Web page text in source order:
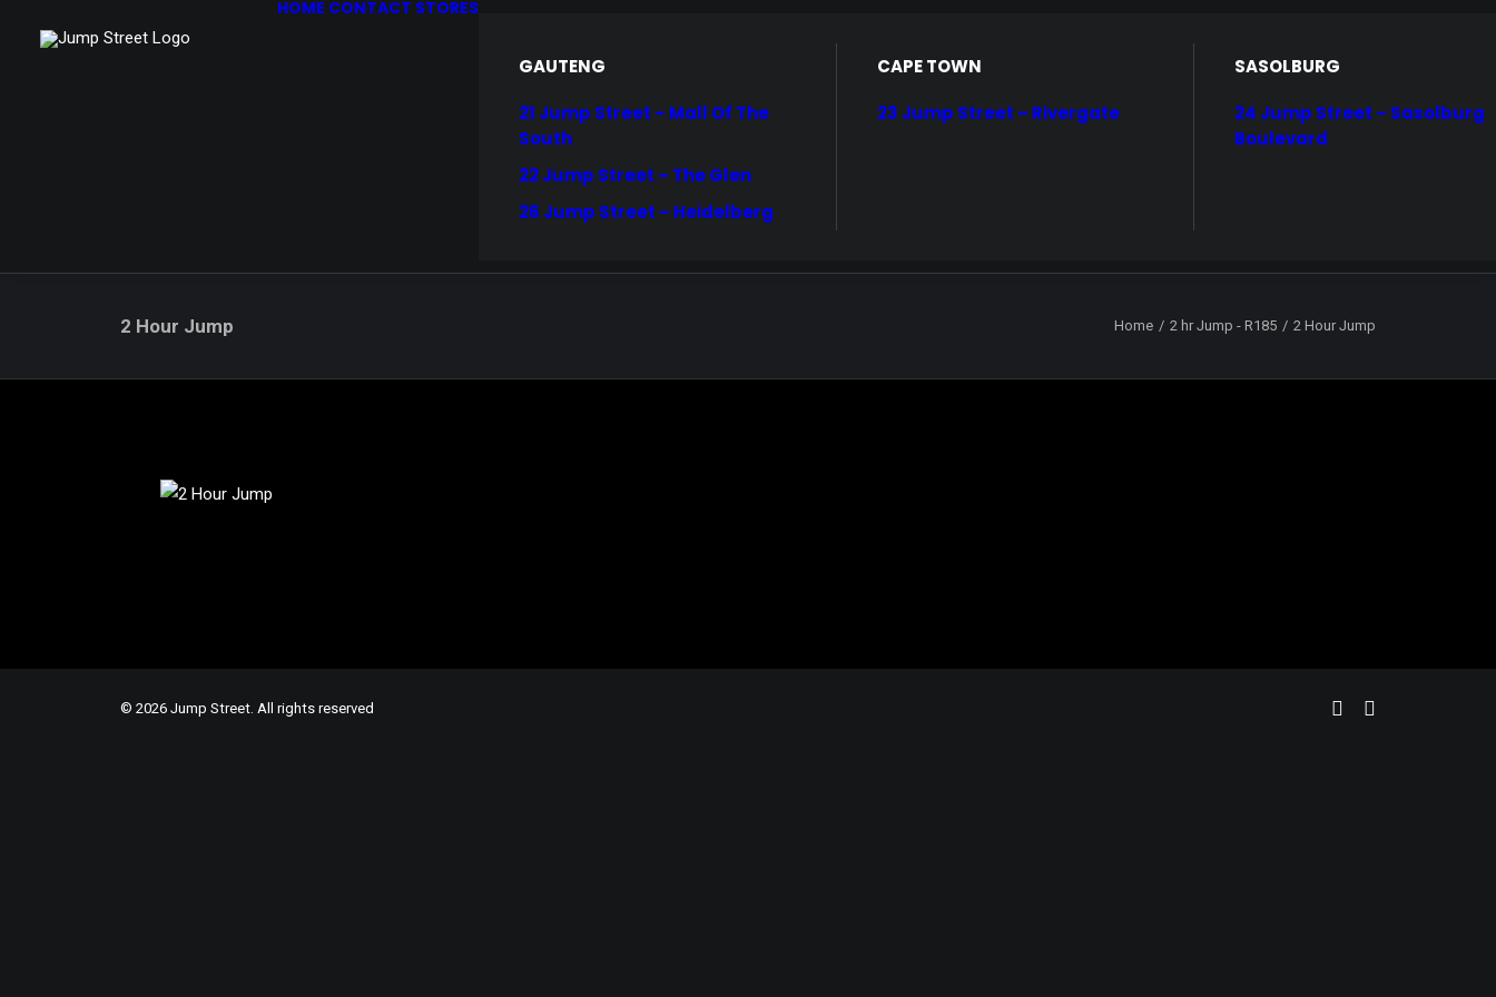
HOME CONTACT STORES
GAUTENG
21 Jump Street – Mall Of The
South
22 Jump Street – The Glen
26 Jump Street – Heidelberg
CAPE TOWN
23 Jump Street – Rivergate
SASOLBURG
24 Jump Street – Sasolburg
Boulevard
2 Hour Jump Home 2 hr Jump - R185 2 Hour Jump
© 2026 Jump Street. All rights reserved